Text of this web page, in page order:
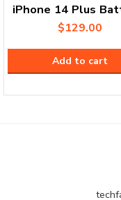
$129.00
Add to cart